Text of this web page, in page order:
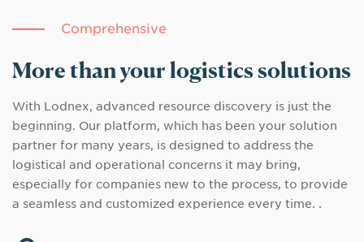
Comprehensive
More than your logistics solutions
With Lodnex, advanced resource discovery is just the
beginning. Our platform, which has been your solution
partner for many years, is designed to address the
logistical and operational concerns it may bring,
especially for companies new to the process, to provide
a seamless and customized experience every time. .